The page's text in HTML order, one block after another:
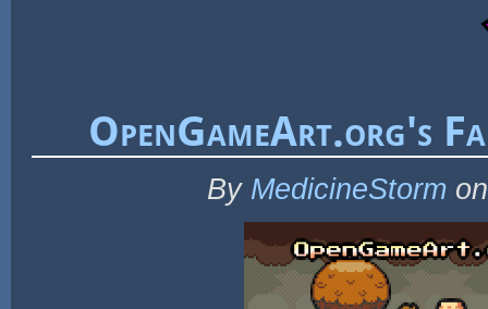
OpenGameArt.org's
By MedicineStorm